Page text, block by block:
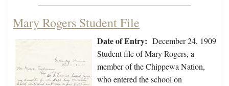
Mary Rogers Student File
Date of Entry: December 24, 1909
Student file of Mary Rogers, a
member of the Chippewa Nation,
who entered the school on